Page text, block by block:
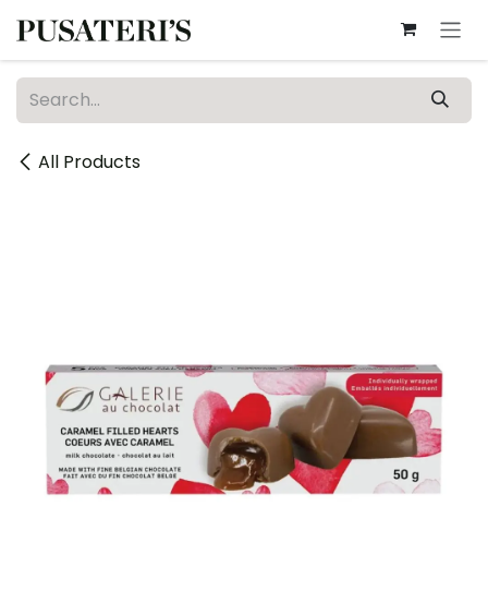
All Products